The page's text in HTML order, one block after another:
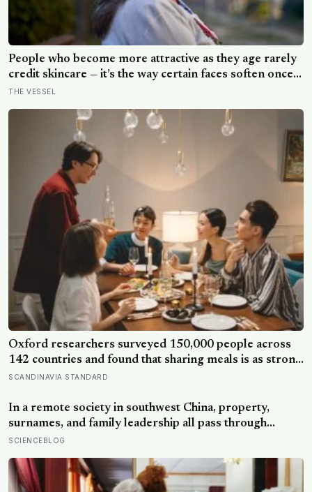
People who become more attractive as they age rarely
credit skincare — it’s the way certain faces soften once a
person stops arguing with who they’ve become
THE VESSEL
Oxford researchers surveyed 150,000 people across
142 countries and found that sharing meals is as strong
a predictor of happiness as income or employment
of the day alone, a trend that has grown 53% since
2003
SCANDINAVIA STANDARD
In a remote society in southwest China, property,
surnames, and family leadership all pass through
women — the most capable woman heads the
lineage never marry out, and a man’s parenting is aimed
mainly at his sisters’ children, not his own
SCIENCEBLOG